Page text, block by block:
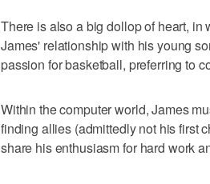
There is also a big dollop of heart,
James' relationship with his young
passion for basketball, preferring to
Within the computer world, James
finding allies (admittedly not his first
share his enthusiasm for hard work